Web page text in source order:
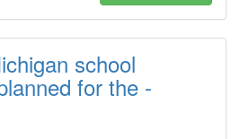
school
for the -